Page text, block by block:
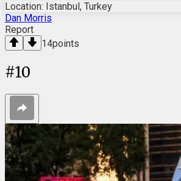
Location: Istanbul, Turkey
Dan Morris
Report
14points
#10